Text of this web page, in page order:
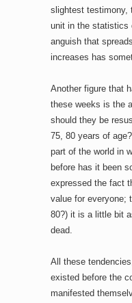
slightest testimony,
unit in the statistics
anguish that
increases has
Another figure that
these weeks is the
should they be
75, 80 years of
part of the world in
before has it been
expressed the fact
value for everyone;
80?) it is a little bit
dead.
All these
existed before the
manifested